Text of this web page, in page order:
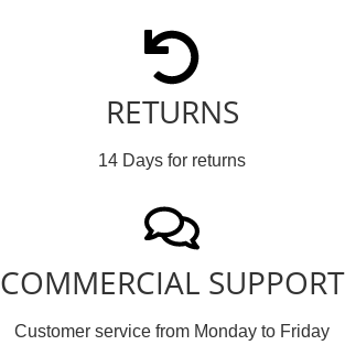
RETURNS
14 Days for returns
COMMERCIAL SUPPORT
Customer service from Monday to Friday